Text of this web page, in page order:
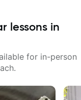
lessons in
for in-person
.